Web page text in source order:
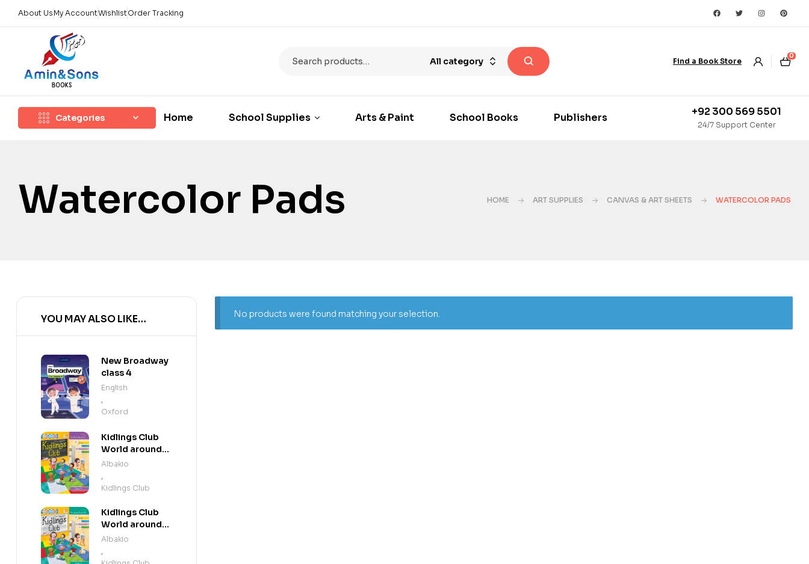
About Us My AccountWishlistOrder Tracking
All category Find a Book Store
0
Categories Home School Supplies Arts & Paint School Books Publishers +92 300 569 5501
24/7 Support Center
Watercolor Pads HOME ART SUPPLIES CANVAS & ART SHEETS WATERCOLOR PADS
No products were found matching your selection.
YOU MAY ALSO LIKE…
New Broadway
class 4
English
,
Oxford
Kidlings Club
World around
us step 3
Albakio
,
Kidlings Club
Kidlings Club
World around
us step 2
Albakio
,